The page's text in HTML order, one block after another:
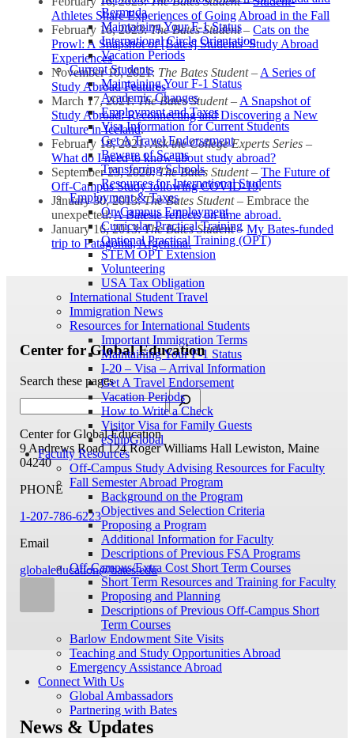
Bermuda
Maintaining Your F-1 Status
International Circle Orientation
Vacation Periods
Current Students
Maintaining Your F-1 Status
Academic Changes
Employment and Taxes
Visa Information for Current Students
Get A Travel Endorsement
Beware of Scams
Transferring Schools
Resources for International Students
Employment & Taxes
On Campus Employment
Curricular Practical Training
Optional Practical Training (OPT)
STEM OPT Extension
Volunteering
USA Tax Obligation
International Student Travel
Immigration News
Resources for International Students
Important Immigration Terms
Maintaining Your F-1 Status
I-20 – Visa – Arrival Information
Get A Travel Endorsement
Vacation Periods
How to Write a Check
Visitor Visa for Family Guests
eShipGlobal
Faculty Resources
Off-Campus Study Advising Resources for Faculty
Fall Semester Abroad Program
Background on the Program
Objectives and Selection Criteria
Proposing a Program
Additional Information for Faculty
Descriptions of Previous FSA Programs
Off-Campus/Extra Cost Short Term Courses
Short Term Resources and Training for Faculty
Proposing and Planning
Descriptions of Previous Off-Campus Short
Term Courses
Barlow Endowment Site Visits
Teaching and Study Opportunities Abroad
Emergency Assistance Abroad
Connect With Us
Global Ambassadors
Partnering with Bates
Athletes Share Experiences of Going Abroad in the Fall
February 16, 2023:The Bates Student–Cats on the
Prowl: A Snapshot of [Bates] Students’ Study Abroad
Experiences
November 10, 2021: The Bates Student–A Series of
Study Abroad Features
March 17, 2021:The Bates Student–A Snapshot of
Study Abroad: Reconnecting and Discovering a New
Culture in Iceland.
February 18, 2021:Ask the College Experts Series –
What do I need to know about study abroad?
September 23, 2020:The Bates Student–The Future of
Off-Campus Study following COVID-19.
January 30, 2013:The Bates Student– Embrace the
unexpected:A Batesie reflects on time abroad.
January 16, 2013:The Bates Student –My Bates-funded
trip to Patagonia, Argentina.
Center for Global Education
Search these pages
Center for Global Education
9 Andrews Road 124 Roger Williams Hall Lewiston, Maine
04240
PHONE
1-207-786-6223
Email
globaleducation@bates.edu
News & Updates